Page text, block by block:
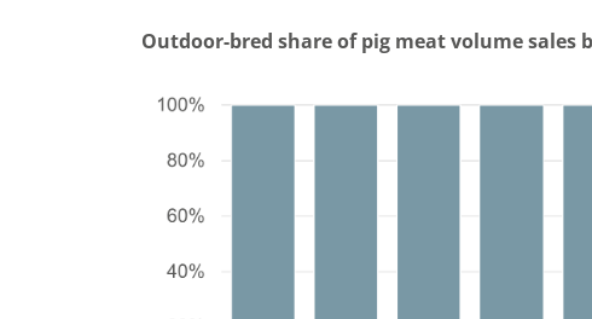
Outdoor-bred share of pig meat volume sales